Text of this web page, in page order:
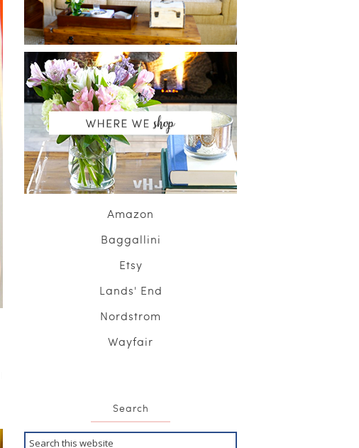
Amazon
Baggallini
Etsy
Lands' End
Nordstrom
Wayfair
Search